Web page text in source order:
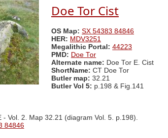
Doe Tor Cist
OS Map: SX 54383 84846
HER: MDV3251
Megalithic Portal: 44223
PMD: Doe Tor
Alternate name: Doe Tor E. Cist
ShortName: CT Doe Tor
Butler map: 32.21
Butler Vol 5: p.198 & Fig.141
- Vol. 2. Map 32.21 (diagram Vol. 5. p.198).
84846